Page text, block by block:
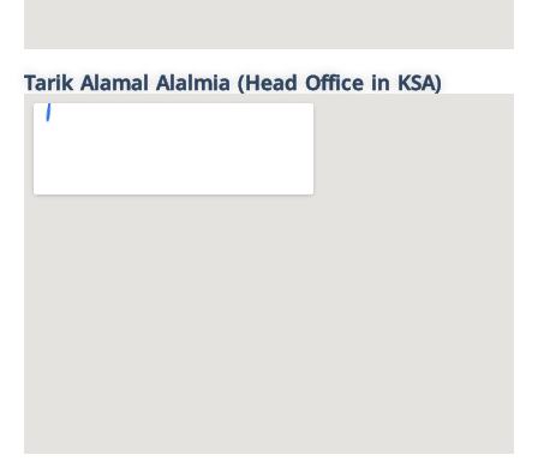
Tarik Alamal Alalmia (Head Office in KSA)